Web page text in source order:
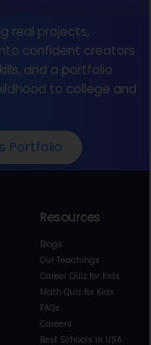
real projects,
confident creators
and a portfolio
to college and
Portfolio
Resources
Blogs
Our Teachings
Career Quiz for Kids
Math Quiz for Kids
FAQs
Careers
Best Schools in USA